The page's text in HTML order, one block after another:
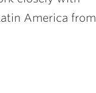
America from